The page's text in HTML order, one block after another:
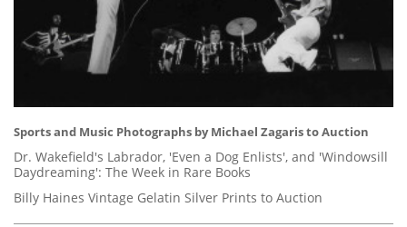
Sports and Music Photographs by Michael Zagaris to Auction
Dr. Wakefield's Labrador, 'Even a Dog Enlists', and 'Windowsill
Daydreaming': The Week in Rare Books
Billy Haines Vintage Gelatin Silver Prints to Auction